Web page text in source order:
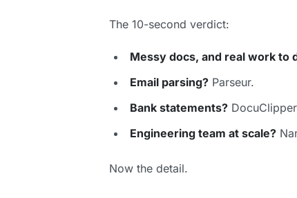
The 10-second verdict:
Messy docs, and real work to
Email parsing? Parseur.
Bank statements?
Engineering team at scale?
Now the detail.